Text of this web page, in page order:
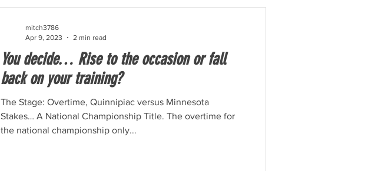
You decide… Rise to the occasion or fall
back on your training?
The Stage: Overtime, Quinnipiac versus Minnesota
Stakes… A National Championship Title. The overtime for
the national championship only...
mitch3786
Apr 9, 2023
2 min read